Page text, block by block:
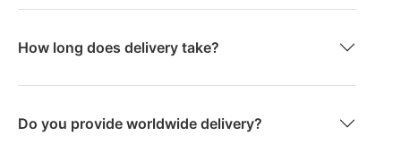
How long does delivery take?
Do you provide worldwide delivery?